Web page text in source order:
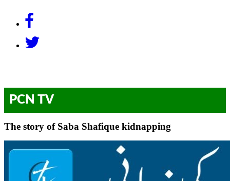
PCN TV
The story of Saba Shafique kidnapping